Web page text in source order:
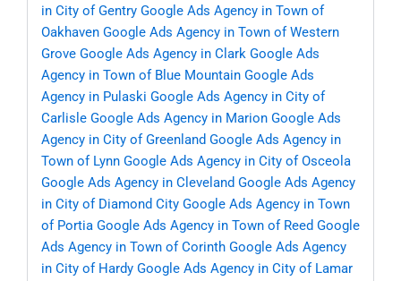
in City of Gentry Google Ads Agency in Town of
Oakhaven Google Ads Agency in Town of Western
Grove Google Ads Agency in Clark Google Ads
Agency in Town of Blue Mountain Google Ads
Agency in Pulaski Google Ads Agency in City of
Carlisle Google Ads Agency in Marion Google Ads
Agency in City of Greenland Google Ads Agency in
Town of Lynn Google Ads Agency in City of Osceola
Google Ads Agency in Cleveland Google Ads Agency
in City of Diamond City Google Ads Agency in Town
of Portia Google Ads Agency in Town of Reed Google
Ads Agency in Town of Corinth Google Ads Agency
in City of Hardy Google Ads Agency in City of Lamar